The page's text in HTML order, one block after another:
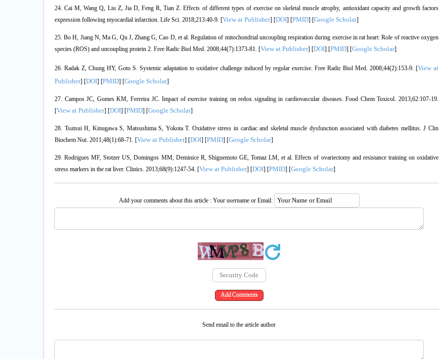
24. Cai M, Wang Q, Liu Z, Jia D, Feng R, Tian Z. Effects of different types of exercise on skeletal muscle atrophy, antioxidant capacity and growth factors
expression following myocardial infarction. Life Sci. 2018;213:40-9. [View at Publisher] [DOI] [PMID] [Google Scholar]
25. Bo H, Jiang N, Ma G, Qu J, Zhang G, Cao D, et al. Regulation of mitochondrial uncoupling respiration during exercise in rat heart: Role of reactive oxygen
species (ROS) and uncoupling protein 2. Free Radic Biol Med. 2008;44(7):1373-81. [View at Publisher] [DOI] [PMID] [Google Scholar]
26. Radak Z, Chung HY, Goto S. Systemic adaptation to oxidative challenge induced by regular exercise. Free Radic Biol Med. 2008;44(2):153-9. [View at
Publisher] [DOI] [PMID] [Google Scholar]
27. Campos JC, Gomes KM, Ferreira JC. Impact of exercise training on redox signaling in cardiovascular diseases. Food Chem Toxicol. 2013;62:107-19.
[View at Publisher] [DOI] [PMID] [Google Scholar]
28. Tsutsui H, Kinugawa S, Matsushima S, Yokota T. Oxidative stress in cardiac and skeletal muscle dysfunction associated with diabetes mellitus. J Clin
Biochem Nut. 2011;48(1):68-71. [View at Publisher] [DOI] [PMID] [Google Scholar]
29. Rodrigues MF, Stotzer US, Domingos MM, Deminice R, Shiguemoto GE, Tomaz LM, et al. Effects of ovariectomy and resistance training on oxidative
stress markers in the rat liver. Clinics. 2013;68(9):1247-54. [View at Publisher] [DOI] [PMID] [Google Scholar]
Add your comments about this article : Your username or Email:
Send email to the article author